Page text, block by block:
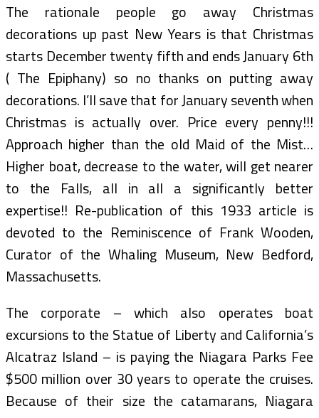
The rationale people go away Christmas
decorations up past New Years is that Christmas
starts December twenty fifth and ends January 6th
( The Epiphany) so no thanks on putting away
decorations. I’ll save that for January seventh when
Christmas is actually over. Price every penny!!!
Approach higher than the old Maid of the Mist…
Higher boat, decrease to the water, will get nearer
to the Falls, all in all a significantly better
expertise!! Re-publication of this 1933 article is
devoted to the Reminiscence of Frank Wooden,
Curator of the Whaling Museum, New Bedford,
Massachusetts.
The corporate – which also operates boat
excursions to the Statue of Liberty and California’s
Alcatraz Island – is paying the Niagara Parks Fee
$500 million over 30 years to operate the cruises.
Because of their size the catamarans, Niagara